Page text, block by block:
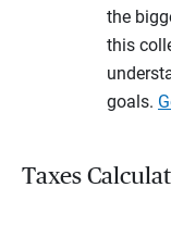
the
this
goals.
Taxes